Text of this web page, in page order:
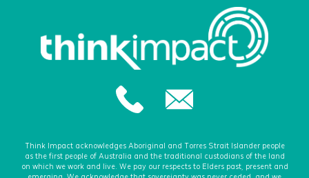
Think Impact acknowledges Aboriginal and Torres Strait Islander people
as the first people of Australia and the traditional custodians of the land
on which we work and live. We pay our respects to Elders past, present and